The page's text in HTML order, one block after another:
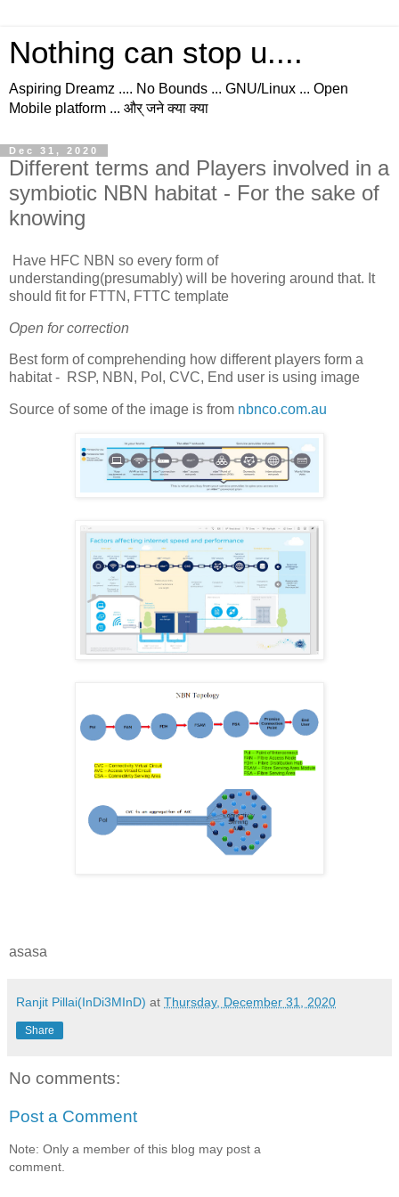
Nothing can stop u....
Aspiring Dreamz .... No Bounds ... GNU/Linux ... Open
Mobile platform ... और् जने क्या क्या
Dec 31, 2020
Different terms and Players involved in a
symbiotic NBN habitat - For the sake of
knowing
Have HFC NBN so every form of
understanding(presumably) will be hovering around that. It
should fit for FTTN, FTTC template
Open for correction
Best form of comprehending how different players form a
habitat - RSP, NBN, PoI, CVC, End user is using image
Source of some of the image is from nbnco.com.au
asasa
Ranjit Pillai(InDi3MInD) at Thursday, December 31, 2020
Share
No comments:
Post a Comment
Note: Only a member of this blog may post a
comment.